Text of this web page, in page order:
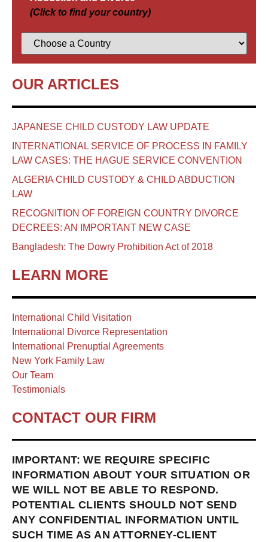
(Click to find your country)
OUR ARTICLES
JAPANESE CHILD CUSTODY LAW UPDATE
INTERNATIONAL SERVICE OF PROCESS IN FAMILY
LAW CASES: THE HAGUE SERVICE CONVENTION
ALGERIA CHILD CUSTODY & CHILD ABDUCTION
LAW
RECOGNITION OF FOREIGN COUNTRY DIVORCE
DECREES: AN IMPORTANT NEW CASE
Bangladesh: The Dowry Prohibition Act of 2018
LEARN MORE
International Child Visitation
International Divorce Representation
International Prenuptial Agreements
New York Family Law
Our Team
Testimonials
CONTACT OUR FIRM
IMPORTANT: WE REQUIRE SPECIFIC
INFORMATION ABOUT YOUR SITUATION OR
WE WILL NOT BE ABLE TO RESPOND.
POTENTIAL CLIENTS SHOULD NOT SEND
ANY CONFIDENTIAL INFORMATION UNTIL
SUCH TIME AS AN ATTORNEY-CLIENT